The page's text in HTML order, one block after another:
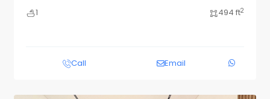
1
494 ft2
Call Email